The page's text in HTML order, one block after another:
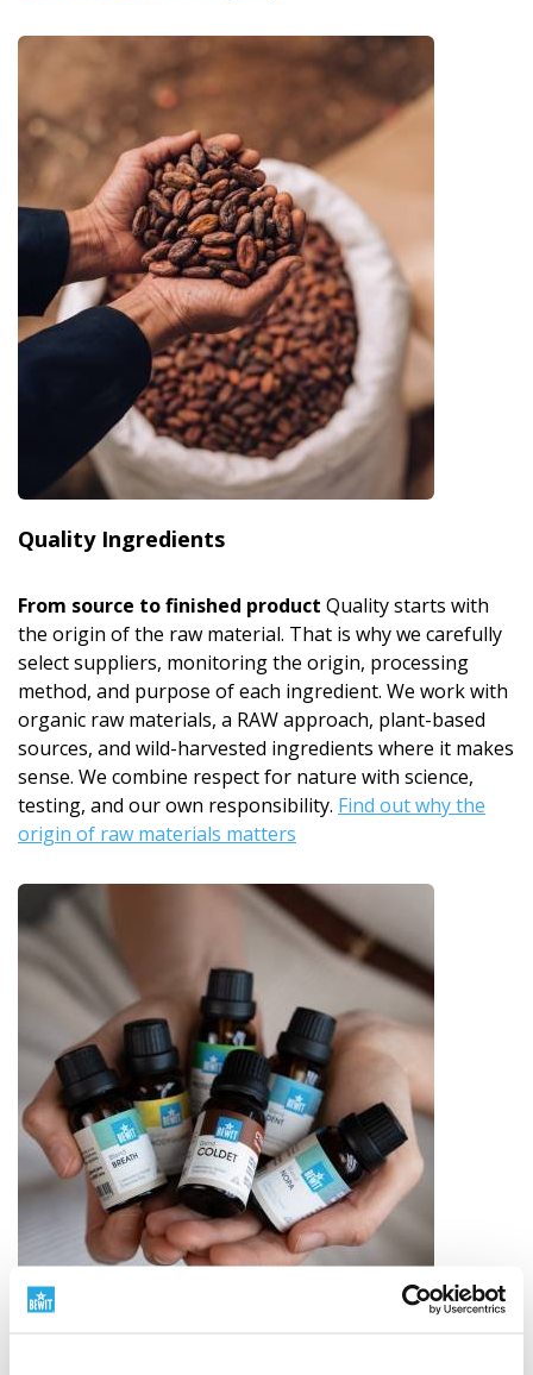
Quality Ingredients
From source to finished product Quality starts with
the origin of the raw material. That is why we carefully
select suppliers, monitoring the origin, processing
method, and purpose of each ingredient. We work with
organic raw materials, a RAW approach, plant-based
sources, and wild-harvested ingredients where it makes
sense. We combine respect for nature with science,
testing, and our own responsibility. Find out why the
origin of raw materials matters